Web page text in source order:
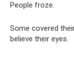
People froze.
Some covered
believe their eyes.